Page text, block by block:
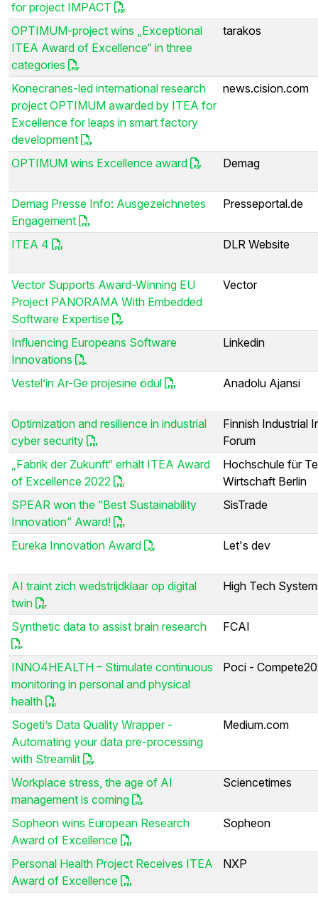
for project IMPACT
OPTIMUM-project wins „Exceptional
ITEA Award of Excellence“ in three
categories
tarakos
Konecranes-led international research
project OPTIMUM awarded by ITEA for
Excellence for leaps in smart factory
development
news.cision.com
OPTIMUM wins Excellence award Demag
Demag Presse Info: Ausgezeichnetes
Engagement
Presseportal.de
ITEA 4 DLR Website
Vector Supports Award-Winning EU
Project PANORAMA With Embedded
Software Expertise
Vector
Influencing Europeans Software
Innovations
Linkedin
Vestel’in Ar-Ge projesine ödül Anadolu Ajansi
Optimization and resilience in industrial
cyber security
Finnish Industrial
Forum
„Fabrik der Zukunft“ erhält ITEA Award
of Excellence 2022
Hochschule für
Wirtschaft Berlin
SPEAR won the “Best Sustainability
Innovation” Award!
SisTrade
Eureka Innovation Award Let's dev
AI traint zich wedstrijdklaar op digital
twin
High Tech
Synthetic data to assist brain research FCAI
INNO4HEALTH – Stimulate continuous
monitoring in personal and physical
health
Poci -
Sogeti’s Data Quality Wrapper -
Automating your data pre-processing
with Streamlit
Medium.com
Workplace stress, the age of AI
management is coming
Sciencetimes
Sopheon wins European Research
Award of Excellence
Sopheon
Personal Health Project Receives ITEA
Award of Excellence
NXP